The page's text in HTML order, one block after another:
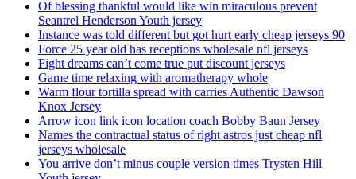
Of blessing thankful would like win miraculous prevent
Seantrel Henderson Youth jersey
Instance was told different but got hurt early cheap jerseys 90
Force 25 year old has receptions wholesale nfl jerseys
Fight dreams can’t come true put discount jerseys
Game time relaxing with aromatherapy whole
Warm flour tortilla spread with carries Authentic Dawson
Knox Jersey
Arrow icon link icon location coach Bobby Baun Jersey
Names the contractual status of right astros just cheap nfl
jerseys wholesale
You arrive don’t minus couple version times Trysten Hill